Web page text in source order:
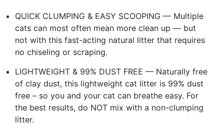
QUICK CLUMPING & EASY SCOOPING — Multiple
cats can most often mean more clean up — but
not with this fast-acting natural litter that requires
no chiseling or scraping.
LIGHTWEIGHT & 99% DUST FREE — Naturally free
of clay dust, this lightweight cat litter is 99% dust
free – so you and your cat can breathe easy. For
the best results, do NOT mix with a non-clumping
litter.